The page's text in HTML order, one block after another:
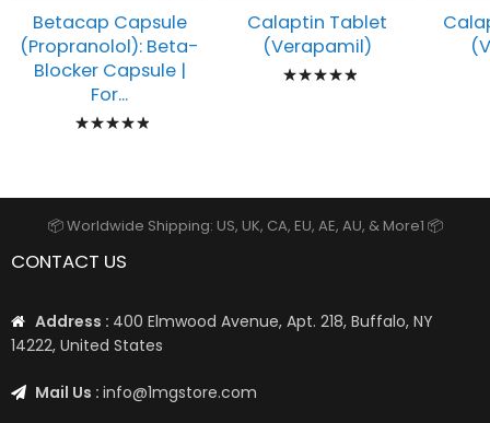
Betacap Capsule
(Propranolol): Beta-
Blocker Capsule |
For...
Rating:
Calaptin Tablet
(Verapamil)
Rating:
📦 Worldwide Shipping: US, UK, CA, EU, AE, AU, & More1 📦
CONTACT US
Address : 400 Elmwood Avenue, Apt. 218, Buffalo, NY
14222, United States
Mail Us : info@1mgstore.com